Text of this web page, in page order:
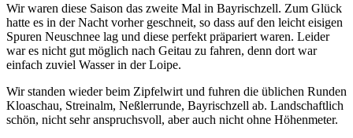
Wir waren diese Saison das zweite Mal in Bayrischzell. Zum Glück
hatte es in der Nacht vorher geschneit, so dass auf den leicht eisigen
Spuren Neuschnee lag und diese perfekt präpariert waren. Leider
war es nicht gut möglich nach Geitau zu fahren, denn dort war
einfach zuviel Wasser in der Loipe.
Wir standen wieder beim Zipfelwirt und fuhren die üblichen Runden
Kloaschau, Streinalm, Neßlerrunde, Bayrischzell ab. Landschaftlich
schön, nicht sehr anspruchsvoll, aber auch nicht ohne Höhenmeter.